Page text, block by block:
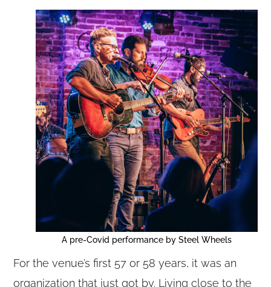
A pre-Covid performance by Steel Wheels
For the venue’s first 57 or 58 years, it was an
organization that just got by. Living close to the